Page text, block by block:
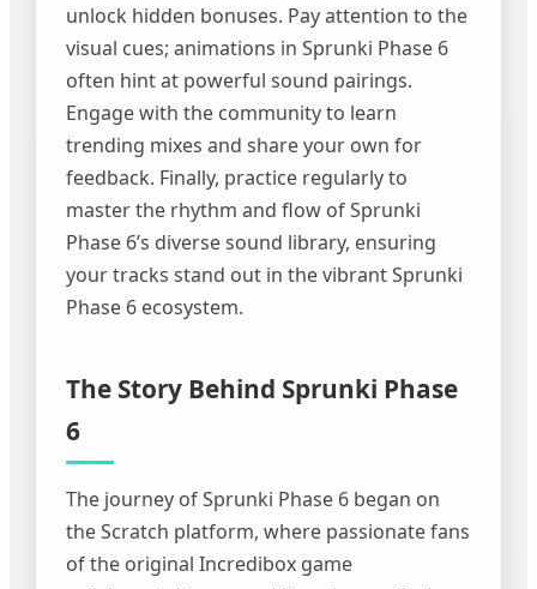
unlock hidden bonuses. Pay attention to the
visual cues; animations in Sprunki Phase 6
often hint at powerful sound pairings.
Engage with the community to learn
trending mixes and share your own for
feedback. Finally, practice regularly to
master the rhythm and flow of Sprunki
Phase 6’s diverse sound library, ensuring
your tracks stand out in the vibrant Sprunki
Phase 6 ecosystem.
The Story Behind Sprunki Phase
6
The journey of Sprunki Phase 6 began on
the Scratch platform, where passionate fans
of the original Incredibox game